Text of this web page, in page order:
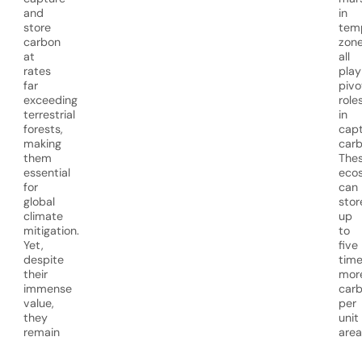
and
store
carbon
at
rates
far
exceeding
terrestrial
forests,
making
them
essential
for
global
climate
mitigation.
Yet,
despite
their
immense
value,
they
remain
in
all
play
in
can
up
to
five
per
unit
area